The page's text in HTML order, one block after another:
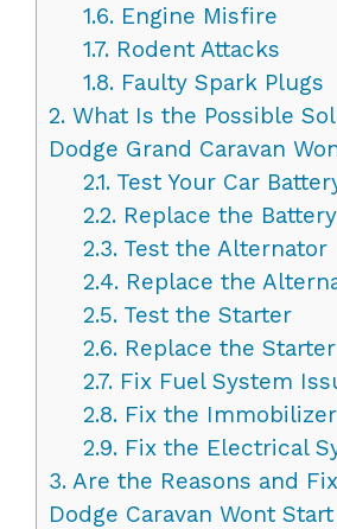
1.6.Engine Misfire
1.7.Rodent Attacks
1.8.Faulty Spark Plugs
2. What Is the Possible
Dodge Grand Caravan
2.1.Test Your Car
2.2.Replace the Battery
2.3.Test the Alternator
2.4.Replace the
2.5.Test the Starter
2.6.Replace the Starter
2.7.Fix Fuel System
2.8.Fix the Immobilizer
2.9.Fix the Electrical
3. Are the Reasons and
Dodge Caravan Wont